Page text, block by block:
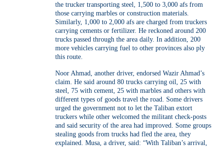
the trucker transporting steel, 1,500 to 3,000 afs from
those carrying marbles or construction materials.
Similarly, 1,000 to 2,000 afs are charged from truckers
carrying cements or fertilizer. He reckoned around 200
trucks passed through the area daily. In addition, 200
more vehicles carrying fuel to other provinces also ply
this route.
Noor Ahmad, another driver, endorsed Wazir Ahmad’s
claim. He said around 80 trucks carrying oil, 25 with
steel, 75 with cement, 25 with marbles and others with
different types of goods travel the road. Some drivers
urged the government not to let the Taliban extort
truckers while other welcomed the militant check-posts
and said security of the area had improved. Some groups
stealing goods from trucks had fled the area, they
explained. Musa, a driver, said: “With Taliban’s arrival,